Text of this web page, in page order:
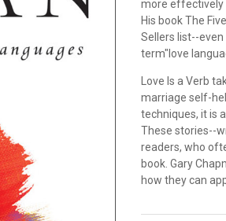
more effectively
His book The
Sellers list--
term"love
Love Is a Verb
marriage self-
techniques, it is
These stories--
readers, who
book. Gary
how they can